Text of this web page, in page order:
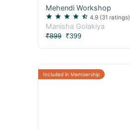
Mehendi Workshop
star star star star star_half 4.9 (31 ratings)
Manisha Golakiya
₹899₹399